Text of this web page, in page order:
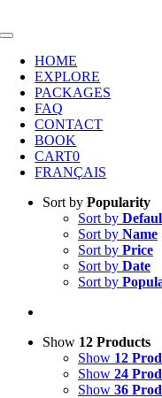
to
Toggle
Navigation
HOME
EXPLORE
PACKAGES
FAQ
CONTACT
BOOK
CART0
FRANÇAIS
Sort by Popularity
Sort by
Sort by Name
Sort by Price
Sort by Date
Sort by
Show 12 Products
Show 12
Show 24
Show 36